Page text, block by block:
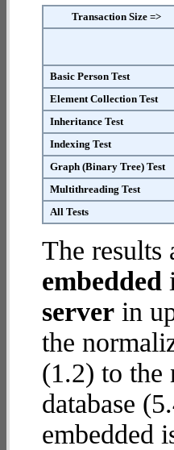
Transaction Size =>
Basic Person Test
Element Collection Test
Inheritance Test
Indexing Test
Graph (Binary Tree) Test
Multithreading Test
All Tests
The results
embedded
server in
the
(1.2) to the
database
embedded